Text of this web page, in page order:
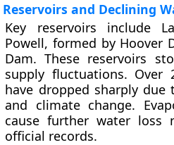
Reservoirs and Declining
Key reservoirs include
Powell, formed by Hoover
Dam. These reservoirs
supply fluctuations. Over
have dropped sharply
and climate change.
cause further water loss
official records.